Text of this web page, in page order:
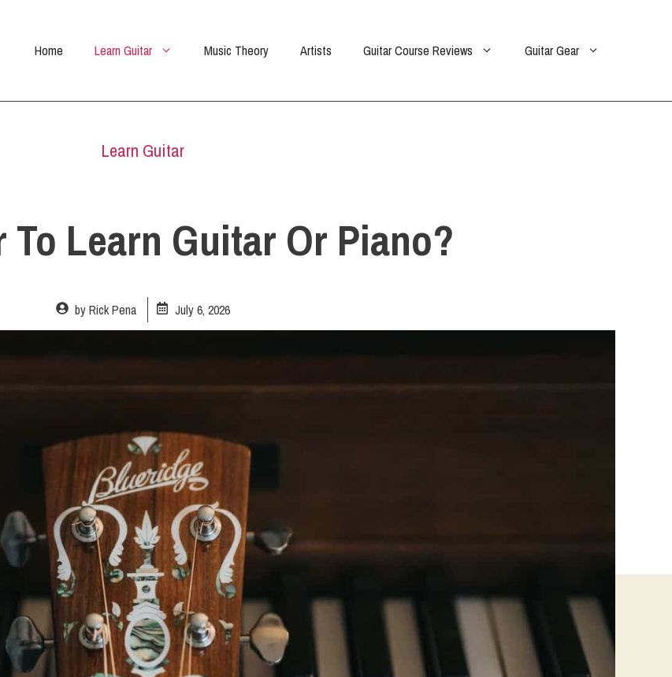
Home Learn Guitar Music Theory Artists Guitar Course Reviews Guitar Gear
Learn Guitar
To Learn Guitar Or Piano?
byRick Pena July 6, 2026